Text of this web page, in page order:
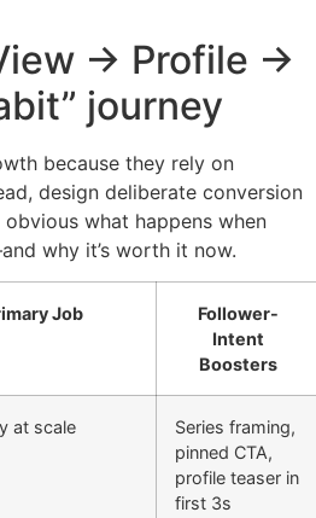
→ Profile →
journey
because they rely on
design deliberate conversion
what happens when
why it’s worth it now.
Job
Follower-
Intent
Boosters
at scale
Series framing,
pinned CTA,
profile teaser in
first 3s